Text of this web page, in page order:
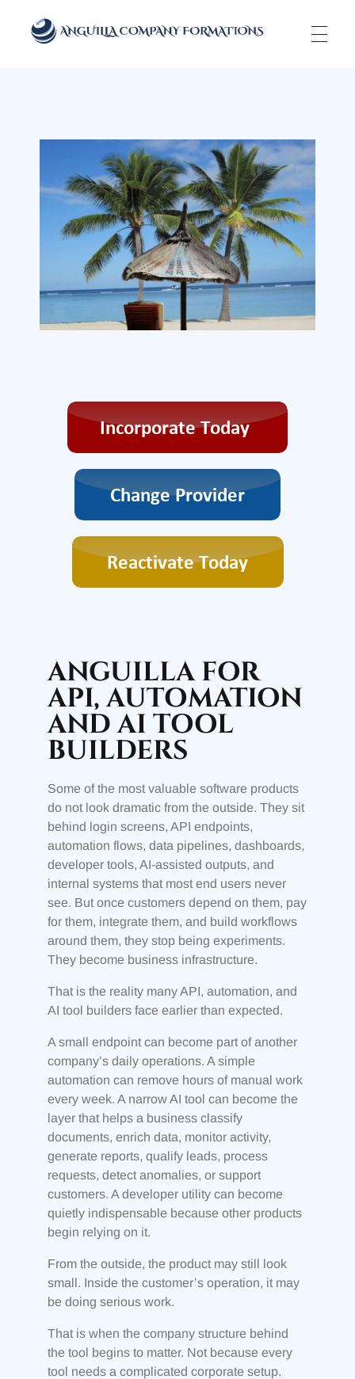
ANGUILLA FOR
API, AUTOMATION
AND AI TOOL
BUILDERS
Some of the most valuable software products
do not look dramatic from the outside. They sit
behind login screens, API endpoints,
automation flows, data pipelines, dashboards,
developer tools, AI-assisted outputs, and
internal systems that most end users never
see. But once customers depend on them, pay
for them, integrate them, and build workflows
around them, they stop being experiments.
They become business infrastructure.
That is the reality many API, automation, and
AI tool builders face earlier than expected.
A small endpoint can become part of another
company’s daily operations. A simple
automation can remove hours of manual work
every week. A narrow AI tool can become the
layer that helps a business classify
documents, enrich data, monitor activity,
generate reports, qualify leads, process
requests, detect anomalies, or support
customers. A developer utility can become
quietly indispensable because other products
begin relying on it.
From the outside, the product may still look
small. Inside the customer’s operation, it may
be doing serious work.
That is when the company structure behind
the tool begins to matter. Not because every
tool needs a complicated corporate setup.